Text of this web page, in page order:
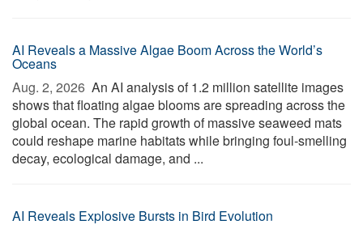
AI Reveals a Massive Algae Boom Across the World’s
Oceans
Aug. 2, 2026  An AI analysis of 1.2 million satellite images
shows that floating algae blooms are spreading across the
global ocean. The rapid growth of massive seaweed mats
could reshape marine habitats while bringing foul-smelling
decay, ecological damage, and ...
AI Reveals Explosive Bursts in Bird Evolution